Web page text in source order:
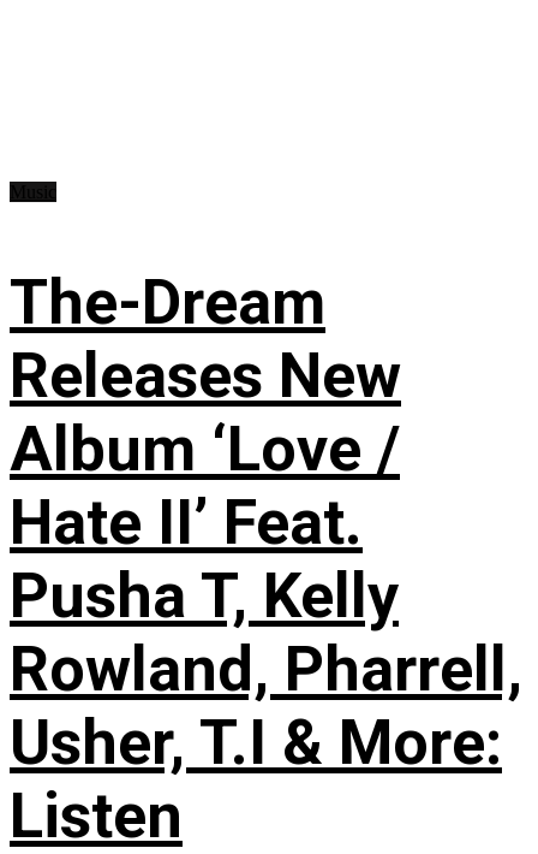
The-Dream
Releases New
Album ‘Love /
Hate II’ Feat.
Pusha T, Kelly
Rowland, Pharrell,
Usher, T.I & More:
Listen